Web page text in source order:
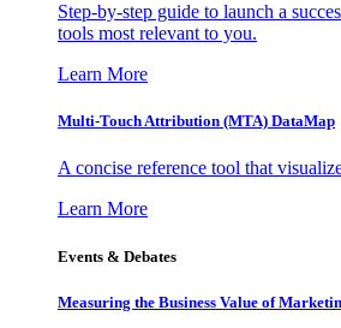
Step-by-step guide to launch a
tools most relevant to you.
Learn More
Multi-Touch Attribution (MTA) DataMap
A concise reference tool that
Learn More
Events & Debates
Measuring the Business Value of